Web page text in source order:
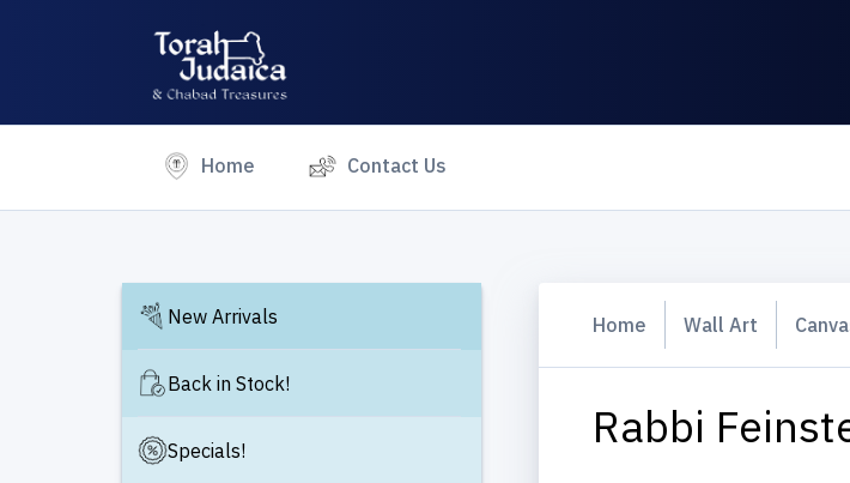
Home (current) Contact Us
New Arrivals
Back in Stock!
Specials!
Home Wall Art
Rabbi